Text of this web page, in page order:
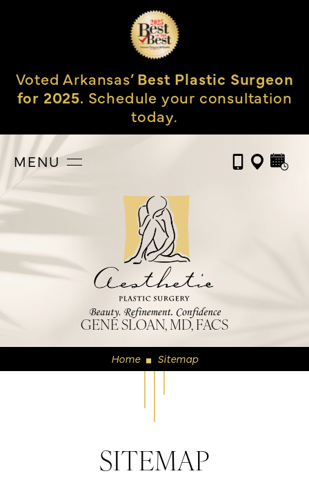
Voted Arkansas’Best Plastic Surgeon
for 2025. Schedule your consultation
today.
MENU
GENE SLOAN, MD, FACS
Home ◼ Sitemap
SITEMAP